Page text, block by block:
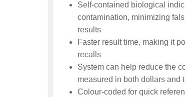
Self-contained biological
contamination, minimizing
results
Faster result time, making it
recalls
System can help reduce the
measured in both dollars and
Colour-coded for quick